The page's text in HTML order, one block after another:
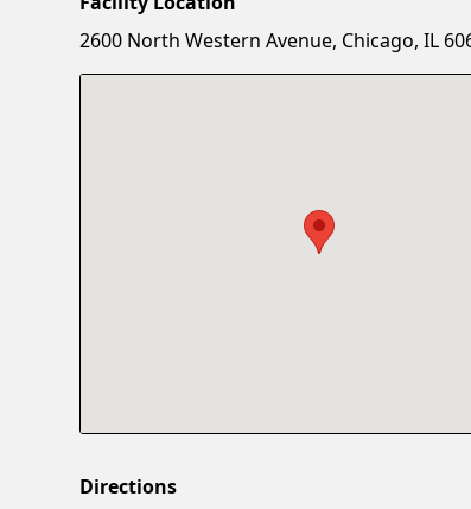
2600 North Western Avenue, Chicago, IL
Directions